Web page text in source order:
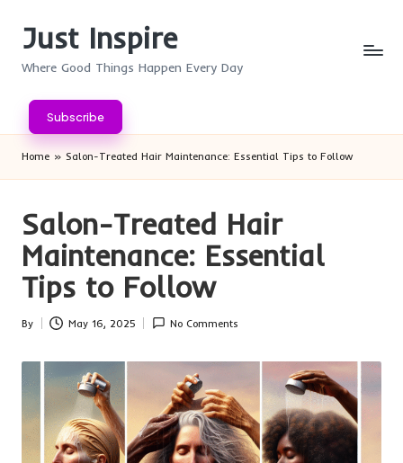
Just Inspire
Where Good Things Happen Every Day
Subscribe
Home » Salon-Treated Hair Maintenance: Essential Tips to Follow
Salon-Treated Hair
Maintenance: Essential
Tips to Follow
Posted
By May 16, 2025 No Comments